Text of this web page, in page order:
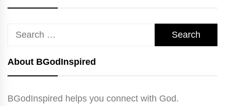
Search
About BGodInspired
BGodInspired helps you connect with God.